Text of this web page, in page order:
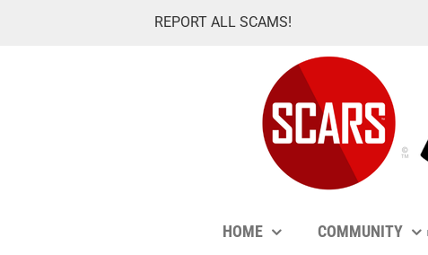
REPORT ALL SCAMS!
HOME COMMUNITY